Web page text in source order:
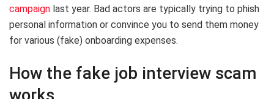
campaign last year. Bad actors are typically trying to phish
personal information or convince you to send them money
for various (fake) onboarding expenses.
How the fake job interview scam